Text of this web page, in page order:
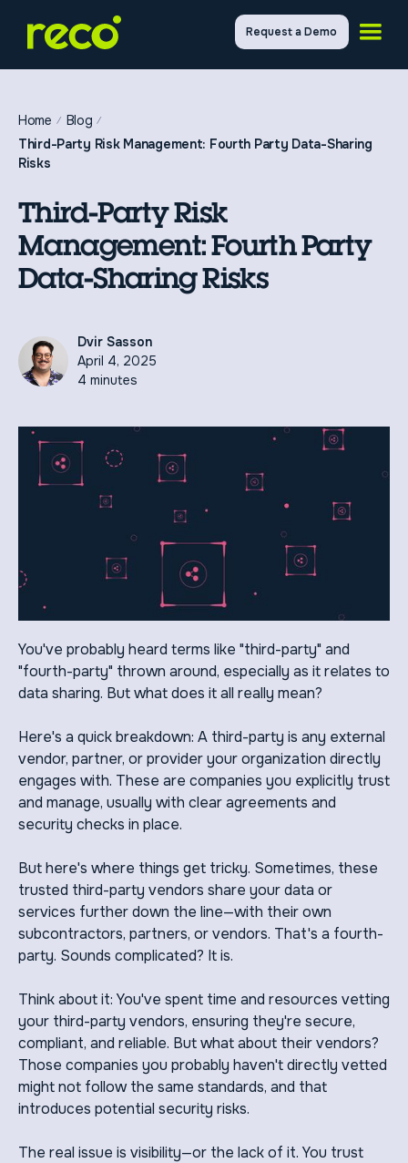
Request a Demo
Home
Blog
Third-Party Risk Management: Fourth Party Data-Sharing
Risks
Third-Party Risk
Management: Fourth Party
Data-Sharing Risks
Dvir Sasson
April 4, 2025
4 minutes
You've probably heard terms like "third-party" and
"fourth-party" thrown around, especially as it relates to
data sharing. But what does it all really mean?
Here's a quick breakdown: A third-party is any external
vendor, partner, or provider your organization directly
engages with. These are companies you explicitly trust
and manage, usually with clear agreements and
security checks in place.
But here's where things get tricky. Sometimes, these
trusted third-party vendors share your data or
services further down the line—with their own
subcontractors, partners, or vendors. That's a fourth-
party. Sounds complicated? It is.
Think about it: You've spent time and resources vetting
your third-party vendors, ensuring they're secure,
compliant, and reliable. But what about their vendors?
Those companies you probably haven't directly vetted
might not follow the same standards, and that
introduces potential security risks.
The real issue is visibility—or the lack of it. You trust